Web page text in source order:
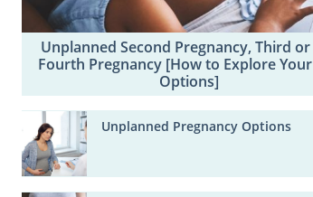
Unplanned Second Pregnancy, Third or
Fourth Pregnancy [How to Explore Your
Options]
Unplanned Pregnancy Options